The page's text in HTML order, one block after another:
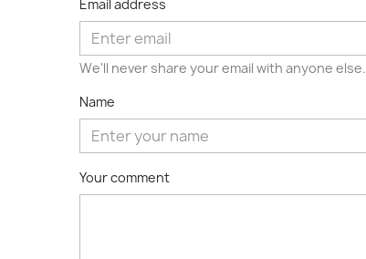
Email address
We'll never share your email with anyone else.
Name
Your comment